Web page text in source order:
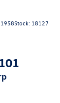
Stock: 18127